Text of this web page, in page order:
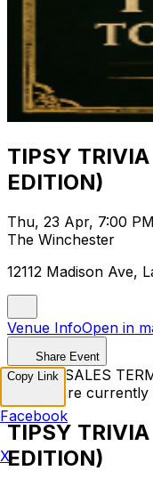
TIPSY TRIVIA
EDITION)
Thu, 23 Apr, 7:00
The Winchester
12112 Madison Ave,
Venue InfoOpen in
Share Event
TICKET SALES
Tickets are
TIPSY TRIVIA
EDITION)
Copy Link
Facebook
X